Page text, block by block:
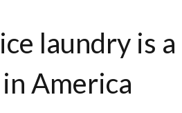
laundry is
America